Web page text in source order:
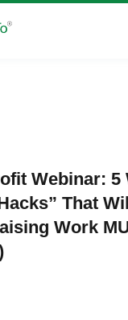
Webinar: 5
That
Work